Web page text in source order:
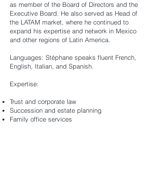
as member of the Board of Directors and the
Executive Board. He also served as Head of
the LATAM market, where he continued to
expand his expertise and network in Mexico
and other regions of Latin America.
Languages: Stéphane speaks fluent French,
English, Italian, and Spanish.
Expertise:
Trust and corporate law
Succession and estate planning
Family office services